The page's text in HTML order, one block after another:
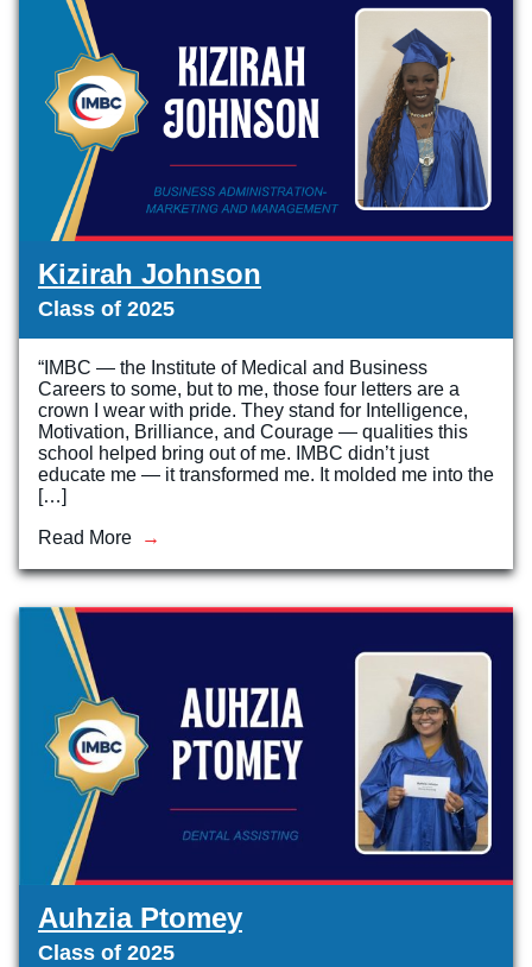
Kizirah Johnson
Class of 2025
“IMBC — the Institute of Medical and Business
Careers to some, but to me, those four letters are a
crown I wear with pride. They stand for Intelligence,
Motivation, Brilliance, and Courage — qualities this
school helped bring out of me. IMBC didn’t just
educate me — it transformed me. It molded me into the
[…]
Read More
Auhzia Ptomey
Class of 2025